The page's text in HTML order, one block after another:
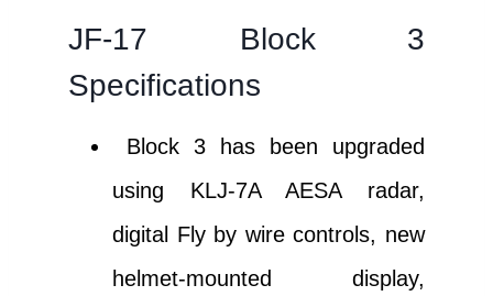
JF-17 Block 3
Specifications
Block 3 has been upgraded
using KLJ-7A AESA radar,
digital Fly by wire controls, new
helmet-mounted display,